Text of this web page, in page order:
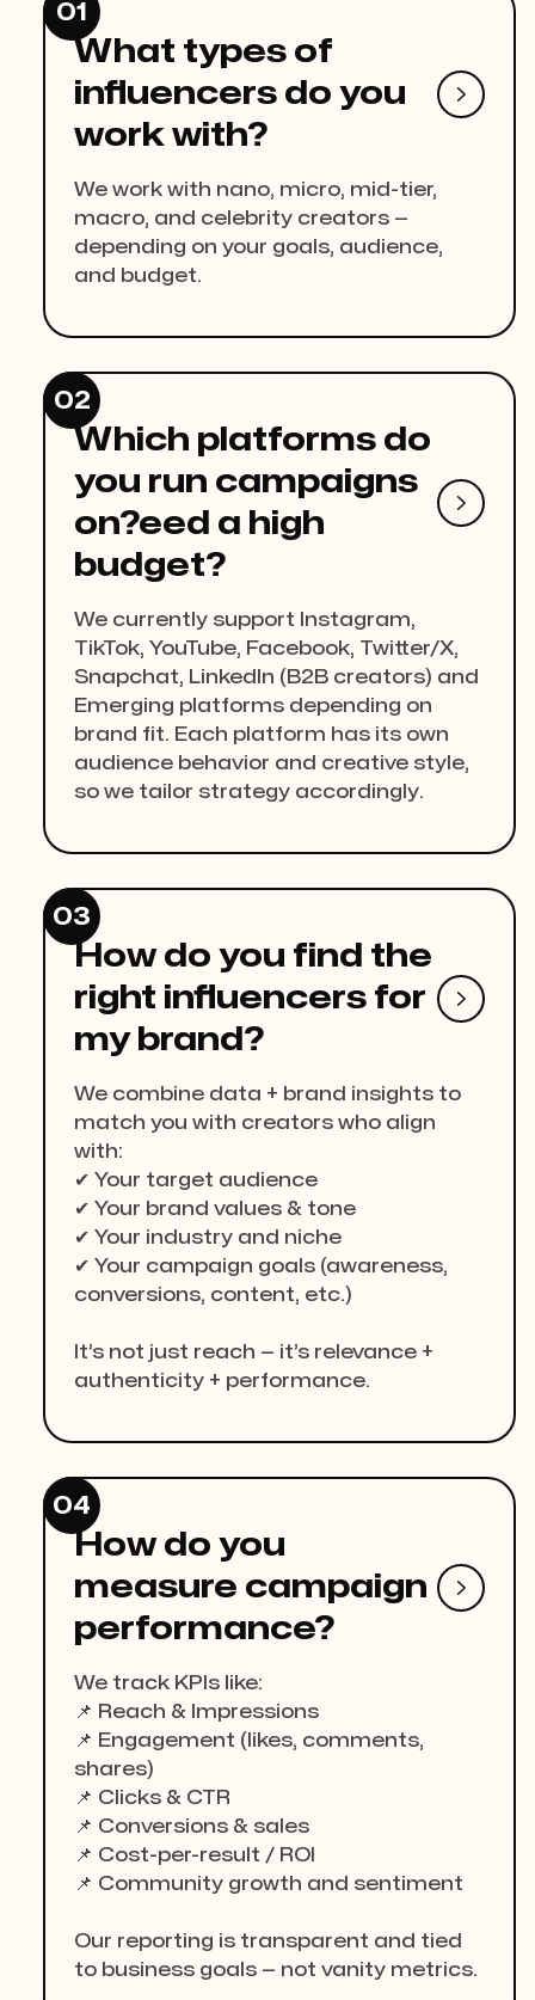
01
What types of
influencers do you
work with?

We work with nano, micro, mid-tier,
macro, and celebrity creators —
depending on your goals, audience,
and budget.
02
Which platforms do
you run campaigns
on?eed a high
budget?

We currently support Instagram,
TikTok, YouTube, Facebook, Twitter/X,
Snapchat, LinkedIn (B2B creators) and
Emerging platforms depending on
brand fit. Each platform has its own
audience behavior and creative style,
so we tailor strategy accordingly.
03
How do you find the
right influencers for
my brand?

We combine data + brand insights to
match you with creators who align
with:
✔ Your target audience
✔ Your brand values & tone
✔ Your industry and niche
✔ Your campaign goals (awareness,
conversions, content, etc.)
It’s not just reach — it’s relevance +
authenticity + performance.
04
How do you
measure campaign
performance?

We track KPIs like:
📌 Reach & Impressions
📌 Engagement (likes, comments,
shares)
📌 Clicks & CTR
📌 Conversions & sales
📌 Cost-per-result / ROI
📌 Community growth and sentiment
Our reporting is transparent and tied
to business goals — not vanity metrics.